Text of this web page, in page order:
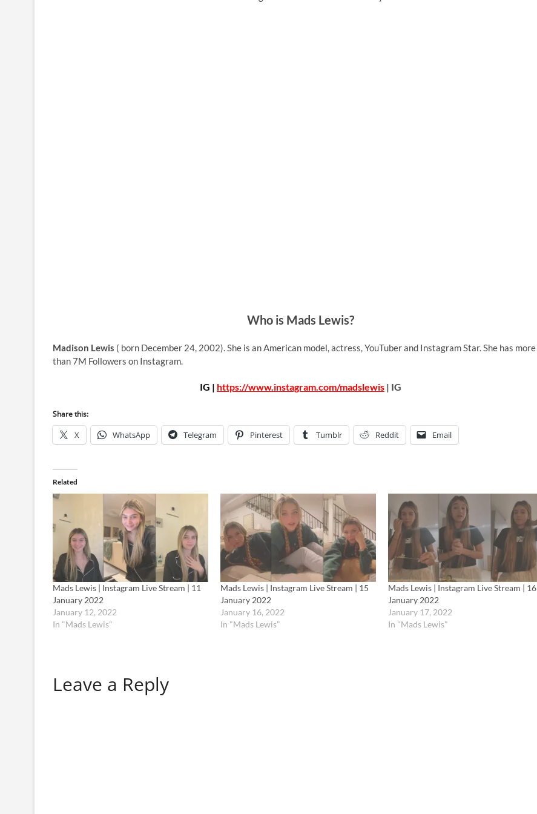
Who is Mads Lewis?
Madison Lewis ( born December 24, 2002). She is an American model, actress, YouTuber and Instagram Star. She has more
than 7M Followers on Instagram.
IG | https://www.instagram.com/madslewis | IG
Share this:
X WhatsApp Telegram Pinterest Tumblr Reddit Email
Related
Mads Lewis | Instagram Live Stream | 11
January 2022
January 12, 2022
In "Mads Lewis"
Mads Lewis | Instagram Live Stream | 15
January 2022
January 16, 2022
In "Mads Lewis"
Mads Lewis | Instagram Live Stream | 16
January 2022
January 17, 2022
In "Mads Lewis"
Leave a Reply